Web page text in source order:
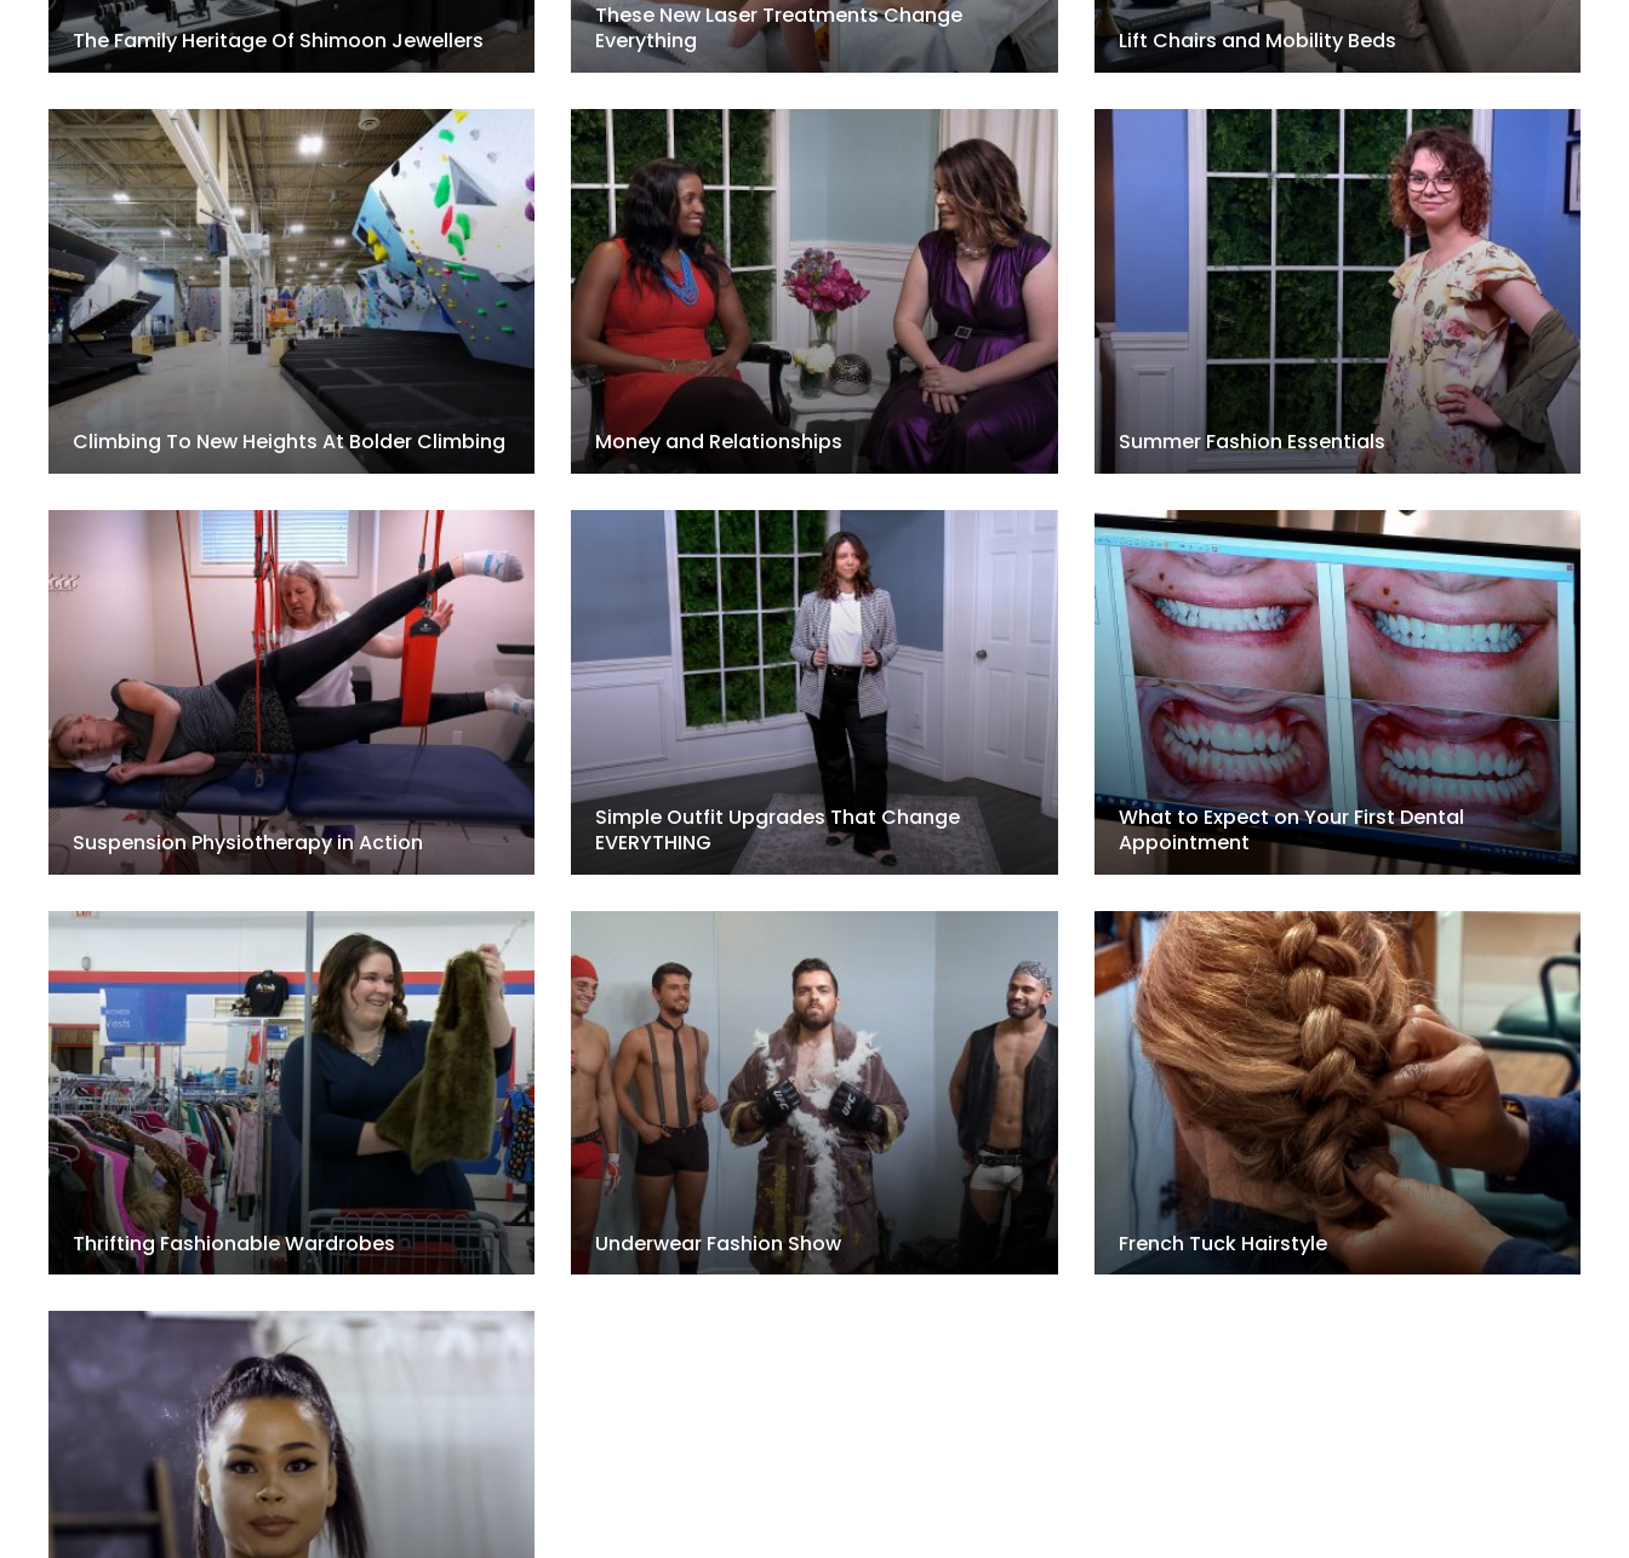
The Family Heritage Of Shimoon Jewellers
These New Laser Treatments Change
Everything
Lift Chairs and Mobility Beds
Climbing To New Heights At Bolder Climbing Money and Relationships Summer Fashion Essentials
Suspension Physiotherapy in Action
Simple Outfit Upgrades That Change
EVERYTHING
What to Expect on Your First Dental
Appointment
Thrifting Fashionable Wardrobes Underwear Fashion Show French Tuck Hairstyle